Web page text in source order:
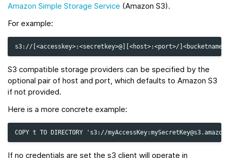
Amazon Simple Storage Service (Amazon S3).
For example:
S3 compatible storage providers can be specified by the
optional pair of host and port, which defaults to Amazon S3
if not provided.
Here is a more concrete example:
If no credentials are set the s3 client will operate in